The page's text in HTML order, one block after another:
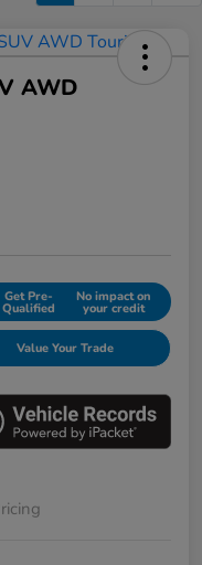
AWD
Get Pre-
Qualified
No impact on
your credit
Value Your Trade